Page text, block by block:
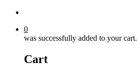
0
was successfully added to your cart.
Cart